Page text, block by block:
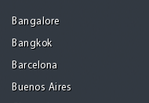
Bangalore
Bangkok
Barcelona
Buenos Aires